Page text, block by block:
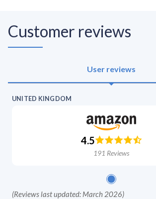
Customer reviews
User reviews
UNITED KINGDOM
4.5
191 Reviews
(Reviews last updated: March 2026)